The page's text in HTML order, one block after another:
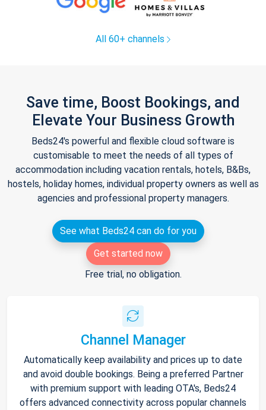
All 60+ channels
Save time, Boost Bookings, and
Elevate Your Business Growth
Beds24's powerful and flexible cloud software is
customisable to meet the needs of all types of
accommodation including vacation rentals, hotels, B&Bs,
hostels, holiday homes, individual property owners as well as
agencies and professional property managers.
See what Beds24 can do for you
Get started now
Free trial, no obligation.
Channel Manager
Automatically keep availability and prices up to date
and avoid double bookings. Being a preferred Partner
with premium support with leading OTA's, Beds24
offers advanced connectivity across popular channels